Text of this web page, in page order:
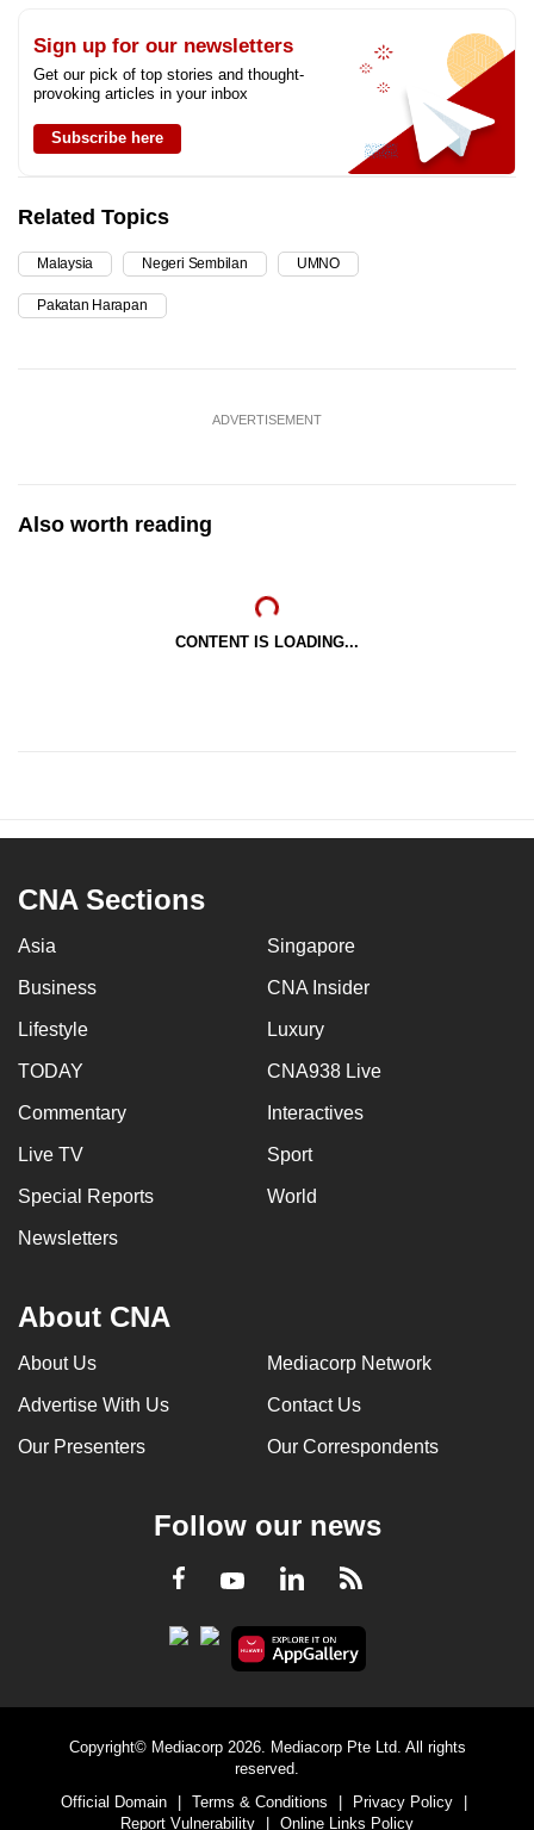
Sign up for our newsletters
Get our pick of top stories and thought-
provoking articles in your inbox
Subscribe here
Related Topics
Malaysia Negeri Sembilan UMNO
Pakatan Harapan
ADVERTISEMENT
Also worth reading
CONTENT IS LOADING...
CNA Sections
Asia Singapore
Business CNA Insider
Lifestyle Luxury
TODAY CNA938 Live
Commentary Interactives
Live TV Sport
Special Reports World
Newsletters
About CNA
About Us Mediacorp Network
Advertise With Us Contact Us
Our Presenters Our Correspondents
Follow our news
Facebook
YoutubeLinkedInRSS
Copyright© Mediacorp 2026. Mediacorp Pte Ltd. All rights
reserved.
Official Domain
Terms & Conditions Privacy Policy
Report Vulnerability
Online Links Policy